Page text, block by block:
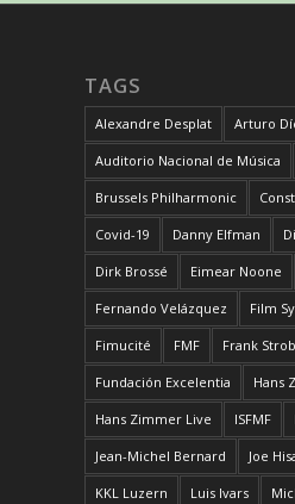
TAGS
Alexandre Desplat Arturo
Auditorio Nacional de Música
Brussels Philharmonic
Covid-19 Danny Elfman
Dirk Brossé Eimear Noone
Fernando Velázquez Film
Fimucité FMF Frank
Fundación Excelentia Hans
Hans Zimmer Live ISFMF
Jean-Michel Bernard Joe
KKL Luzern Luis Ivars